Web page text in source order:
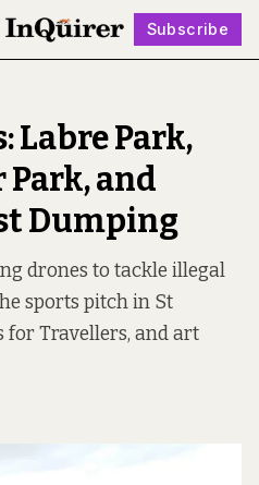
Subscribe
Follow
Labre Park,
and
Dumping
drones to tackle illegal
sports pitch in St
for Travellers, and art